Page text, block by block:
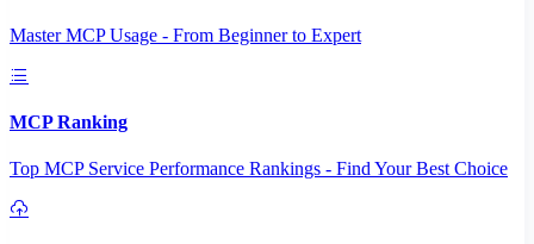
Master MCP Usage - From Beginner to Expert
MCP Ranking
Top MCP Service Performance Rankings - Find Your Best Choice